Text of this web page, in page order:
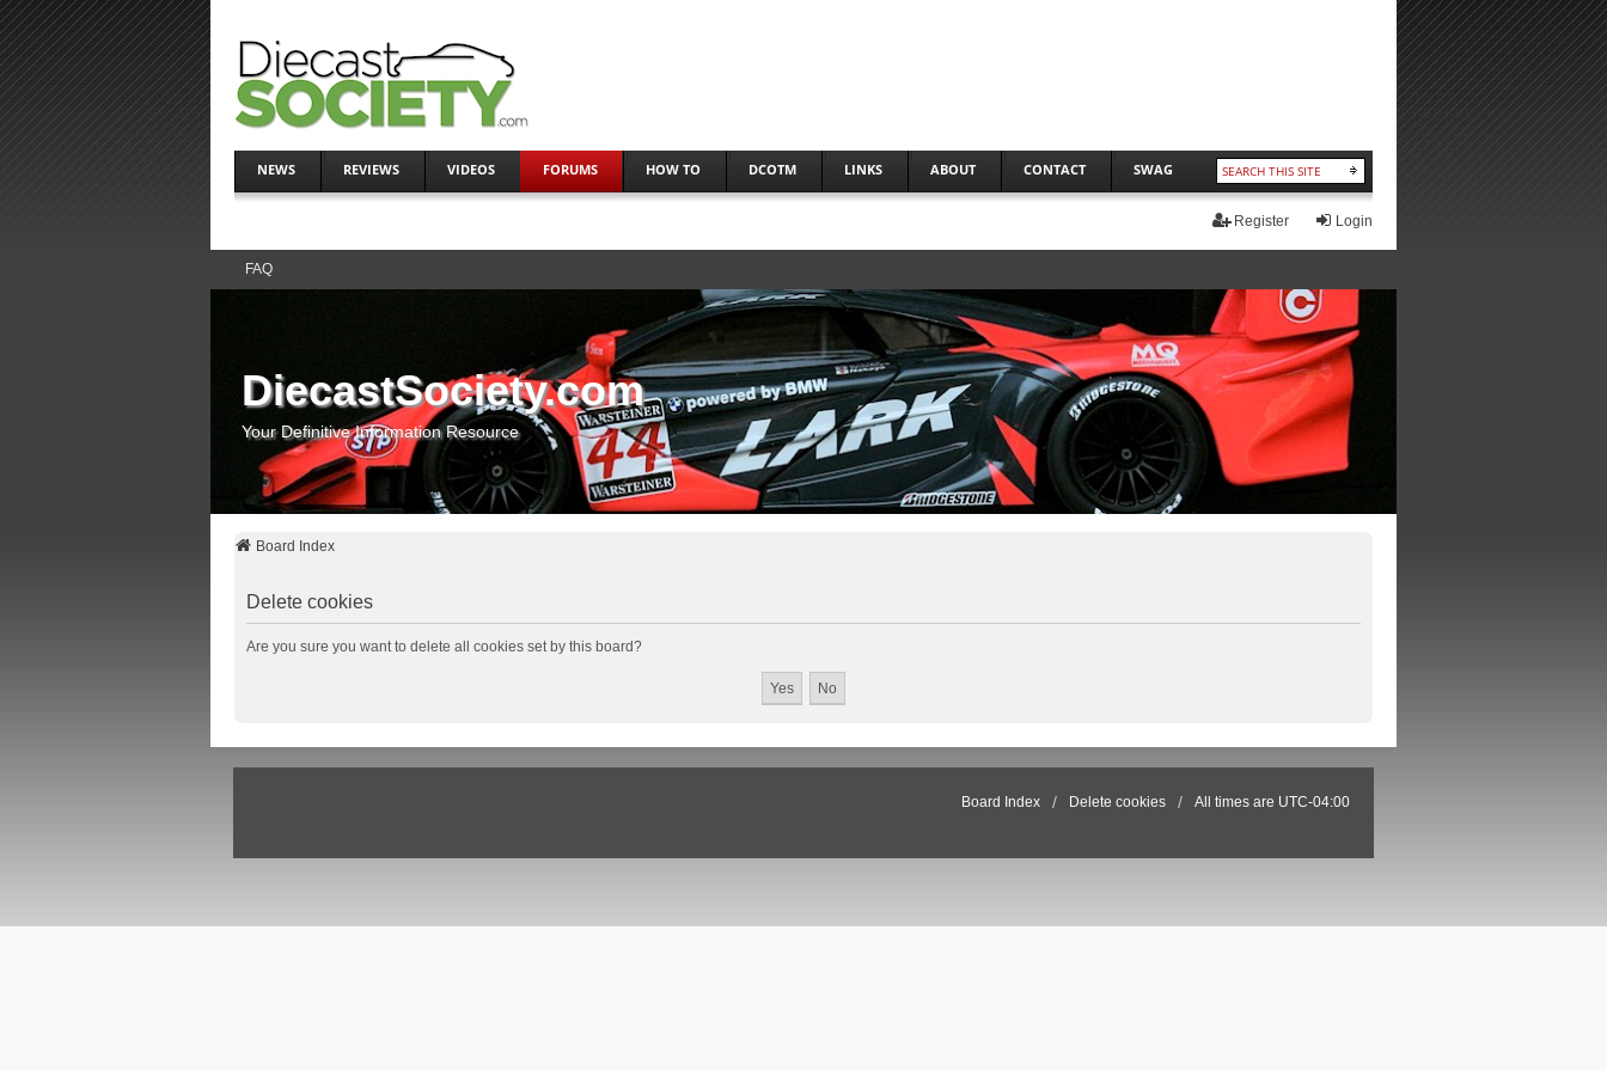
NEWS REVIEWS VIDEOS FORUMS HOW TO DCOTM LINKS ABOUT CONTACT SWAG
Login
Register
FAQ
DiecastSociety.com
Your Definitive Information Resource
Board Index
Delete cookies
Are you sure you want to delete all cookies set by this board?
Board Index Delete cookies All times are UTC-04:00